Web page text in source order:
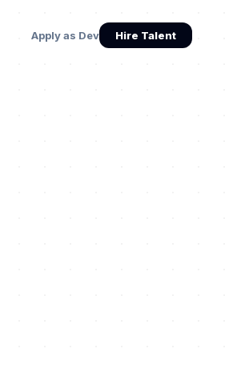
Apply as Dev Hire Talent